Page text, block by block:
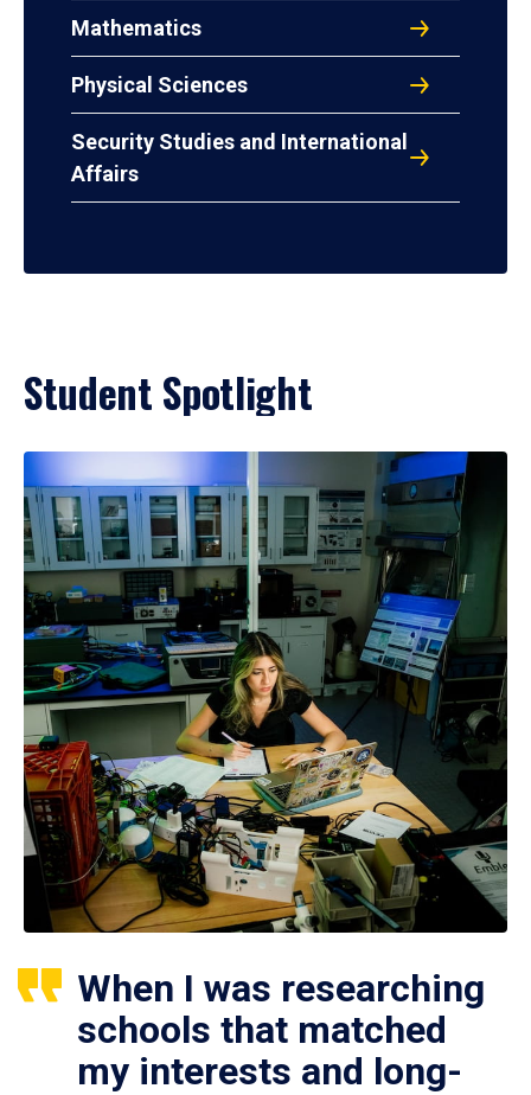
Mathematics
Physical Sciences
Security Studies and International
Affairs
Student Spotlight
When I was researching
schools that matched
my interests and long-